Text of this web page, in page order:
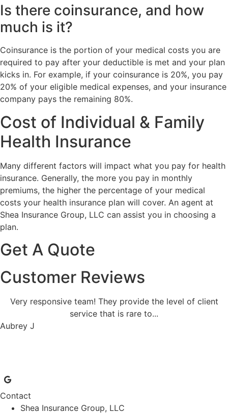
Is there coinsurance, and how
much is it?
Coinsurance is the portion of your medical costs you are
required to pay after your deductible is met and your plan
kicks in. For example, if your coinsurance is 20%, you pay
20% of your eligible medical expenses, and your insurance
company pays the remaining 80%.
Cost of Individual & Family
Health Insurance
Many different factors will impact what you pay for health
insurance. Generally, the more you pay in monthly
premiums, the higher the percentage of your medical
costs your health insurance plan will cover. An agent at
Shea Insurance Group, LLC can assist you in choosing a
plan.
Get A Quote
Customer Reviews
Very responsive team! They provide the level of client
service that is rare to...
Aubrey J
Contact
Shea Insurance Group, LLC